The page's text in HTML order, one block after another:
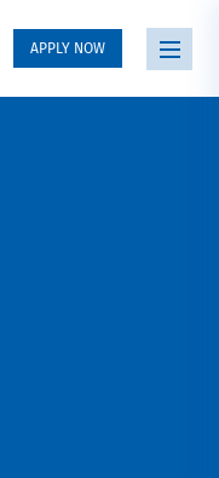
APPLY NOW